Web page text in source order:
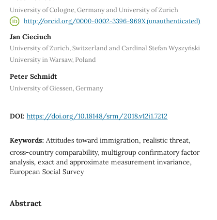
University of Cologne, Germany and University of Zurich
http://orcid.org/0000-0002-3396-969X (unauthenticated)
Jan Cieciuch
University of Zurich, Switzerland and Cardinal Stefan Wyszyński
University in Warsaw, Poland
Peter Schmidt
University of Giessen, Germany
DOI: https://doi.org/10.18148/srm/2018.v12i1.7212
Keywords: Attitudes toward immigration, realistic threat,
cross-country comparability, multigroup confirmatory factor
analysis, exact and approximate measurement invariance,
European Social Survey
Abstract